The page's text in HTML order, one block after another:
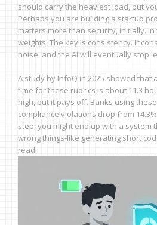
should carry the heaviest load, but
Perhaps you are building a startup
matters more than security, initially.
weights. The key is consistency.
noise, and the AI will eventually stop
A study by InfoQ in 2025 showed that
time for these rubrics is about 11.3
high, but it pays off. Banks using
compliance violations drop from
step, you might end up with a system
wrong things-like generating short
read.